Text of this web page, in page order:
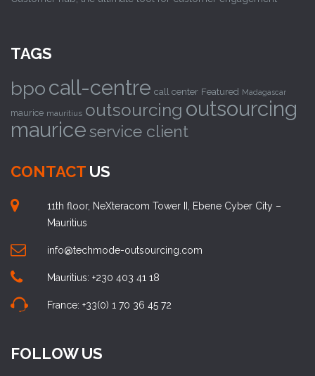
TAGS
bpocall-centre call center Featured Madagascar
maurice mauritius outsourcing outsourcing
mauriceservice client
CONTACT US
11th floor, NeXteracom Tower II, Ebene Cyber City –
Mauritius
info@techmode-outsourcing.com
Mauritius: +230 403 41 18
France: +33(0) 1 70 36 45 72
FOLLOW US